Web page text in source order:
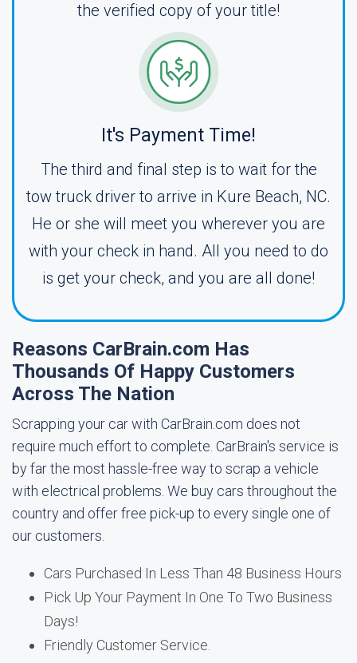
the verified copy of your title!
It's Payment Time!
The third and final step is to wait for the
tow truck driver to arrive in Kure Beach, NC.
He or she will meet you wherever you are
with your check in hand. All you need to do
is get your check, and you are all done!
Reasons CarBrain.com Has
Thousands Of Happy Customers
Across The Nation
Scrapping your car with CarBrain.com does not
require much effort to complete. CarBrain's service is
by far the most hassle-free way to scrap a vehicle
with electrical problems. We buy cars throughout the
country and offer free pick-up to every single one of
our customers.
Cars Purchased In Less Than 48 Business Hours
Pick Up Your Payment In One To Two Business
Days!
Friendly Customer Service.